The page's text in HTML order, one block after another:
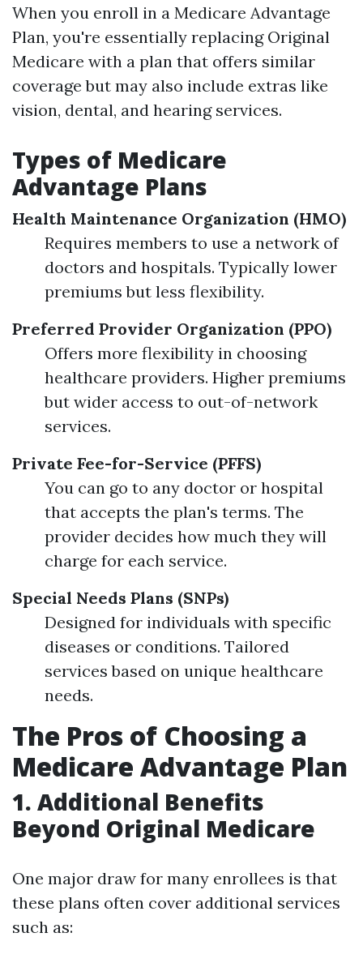
When you enroll in a Medicare Advantage
Plan, you're essentially replacing Original
Medicare with a plan that offers similar
coverage but may also include extras like
vision, dental, and hearing services.
Types of Medicare
Advantage Plans
Health Maintenance Organization (HMO)
Requires members to use a network of
doctors and hospitals. Typically lower
premiums but less flexibility.
Preferred Provider Organization (PPO)
Offers more flexibility in choosing
healthcare providers. Higher premiums
but wider access to out-of-network
services.
Private Fee-for-Service (PFFS)
You can go to any doctor or hospital
that accepts the plan's terms. The
provider decides how much they will
charge for each service.
Special Needs Plans (SNPs)
Designed for individuals with specific
diseases or conditions. Tailored
services based on unique healthcare
needs.
The Pros of Choosing a
Medicare Advantage Plan
1. Additional Benefits
Beyond Original Medicare
One major draw for many enrollees is that
these plans often cover additional services
such as: